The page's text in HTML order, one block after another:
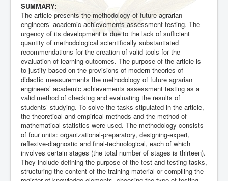
SUMMARY:
The article presents the methodology of future agrarian
engineers’ academic achievements assessment testing. The
urgency of its development is due to the lack of sufficient
quantity of methodological scientifically substantiated
recommendations for the creation of valid tools for the
evaluation of learning outcomes. The purpose of the article is
to justify based on the provisions of modern theories of
didactic measurements the methodology of future agrarian
engineers’ academic achievements assessment testing as a
valid method of checking and evaluating the results of
students’ studying. To solve the tasks stipulated in the article,
the theoretical and empirical methods and the method of
mathematical statistics were used. The methodology consists
of four units: organizational-preparatory, designing-expert,
reflexive-diagnostic and final-technological, each of which
involves certain stages (the total number of stages is thirteen).
They include defining the purpose of the test and testing tasks,
structuring the content of the training material or compiling the